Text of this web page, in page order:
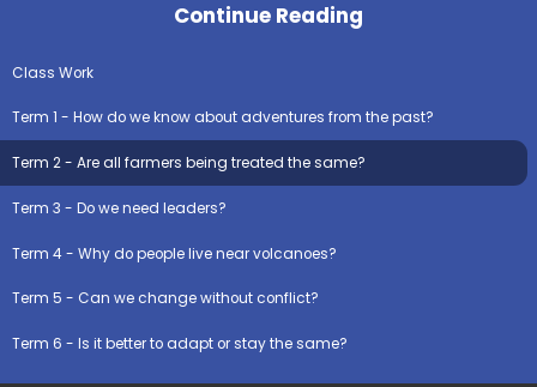
Continue Reading
Class Work
Term 1 - How do we know about adventures from the past?
Term 2 - Are all farmers being treated the same?
Term 3 - Do we need leaders?
Term 4 - Why do people live near volcanoes?
Term 5 - Can we change without conflict?
Term 6 - Is it better to adapt or stay the same?